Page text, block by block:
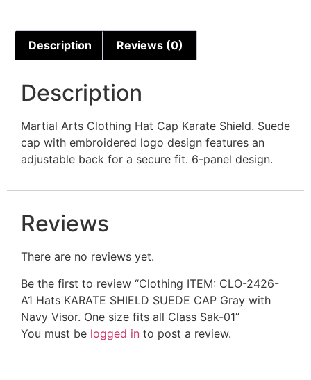
Description Reviews (0)
Description
Martial Arts Clothing Hat Cap Karate Shield. Suede
cap with embroidered logo design features an
adjustable back for a secure fit. 6-panel design.
Reviews
There are no reviews yet.
Be the first to review “Clothing ITEM: CLO-2426-
A1 Hats KARATE SHIELD SUEDE CAP Gray with
Navy Visor. One size fits all Class Sak-01”
You must be logged in to post a review.